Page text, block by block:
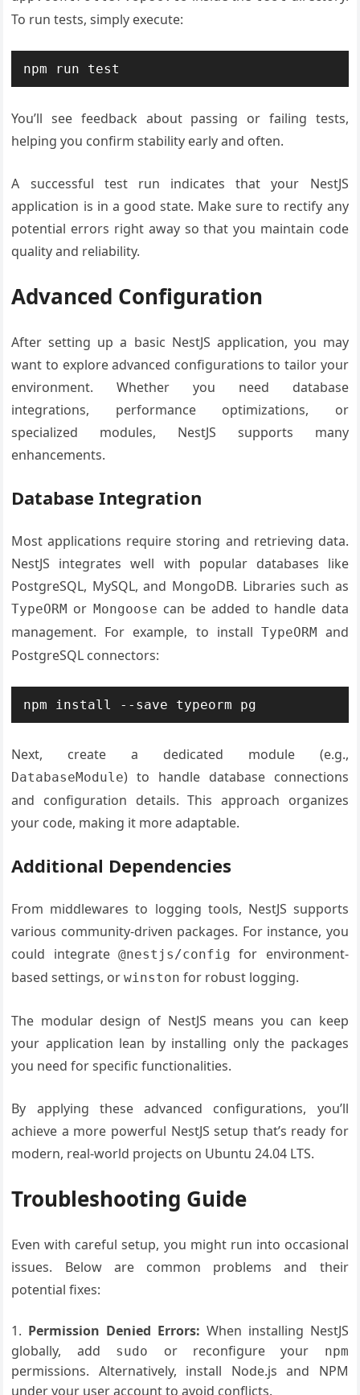
To run tests, simply execute:
You’ll see feedback about passing or failing tests,
helping you confirm stability early and often.
A successful test run indicates that your NestJS
application is in a good state. Make sure to rectify any
potential errors right away so that you maintain code
quality and reliability.
Advanced Configuration
After setting up a basic NestJS application, you may
want to explore advanced configurations to tailor your
environment. Whether you need database
integrations, performance optimizations, or
specialized modules, NestJS supports many
enhancements.
Database Integration
Most applications require storing and retrieving data.
NestJS integrates well with popular databases like
PostgreSQL, MySQL, and MongoDB. Libraries such as
TypeORM or Mongoose can be added to handle data
management. For example, to install TypeORM and
PostgreSQL connectors:
Next, create a dedicated module (e.g.,
DatabaseModule) to handle database connections
and configuration details. This approach organizes
your code, making it more adaptable.
Additional Dependencies
From middlewares to logging tools, NestJS supports
various community-driven packages. For instance, you
could integrate @nestjs/config for environment-
based settings, orwinston for robust logging.
The modular design of NestJS means you can keep
your application lean by installing only the packages
you need for specific functionalities.
By applying these advanced configurations, you’ll
achieve a more powerful NestJS setup that’s ready for
modern, real-world projects on Ubuntu 24.04 LTS.
Troubleshooting Guide
Even with careful setup, you might run into occasional
issues. Below are common problems and their
potential fixes:
Permission Denied Errors: When installing NestJS
globally, add
sudo or reconfigure your npm
permissions. Alternatively, install Node.js and NPM
under your user account to avoid conflicts.